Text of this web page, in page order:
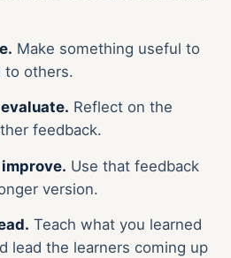
Make something useful to
to others.
Reflect on the
feedback.
Use that feedback
version.
Teach what you learned
lead the learners coming up